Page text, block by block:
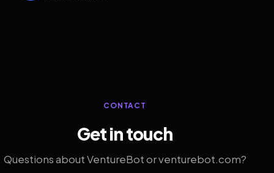
CONTACT
Get in touch
Questions about VentureBot or venturebot.com?